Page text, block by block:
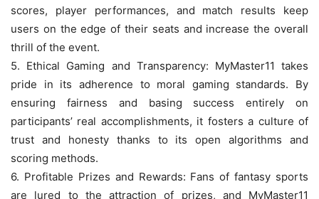
scores, player performances, and match results keep
users on the edge of their seats and increase the overall
thrill of the event.
5. Ethical Gaming and Transparency: MyMaster11 takes
pride in its adherence to moral gaming standards. By
ensuring fairness and basing success entirely on
participants’ real accomplishments, it fosters a culture of
trust and honesty thanks to its open algorithms and
scoring methods.
6. Profitable Prizes and Rewards: Fans of fantasy sports
are lured to the attraction of prizes, and MyMaster11